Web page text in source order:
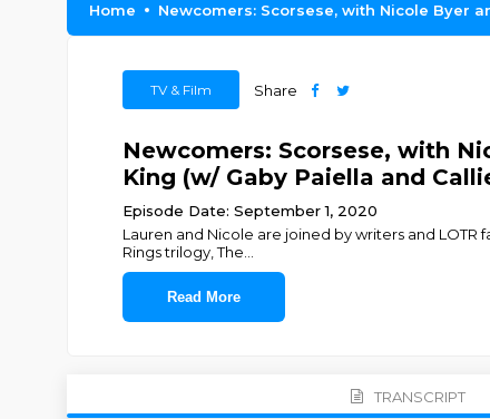
Home Newcomers: Scorsese, with Nicole Byer
TV & Film Share
Newcomers: Scorsese, with
King (w/ Gaby Paiella and
Episode Date: September 1, 2020
Lauren and Nicole are joined by writers and LOTR
Rings trilogy, The
Read More
TRANSCRIPT